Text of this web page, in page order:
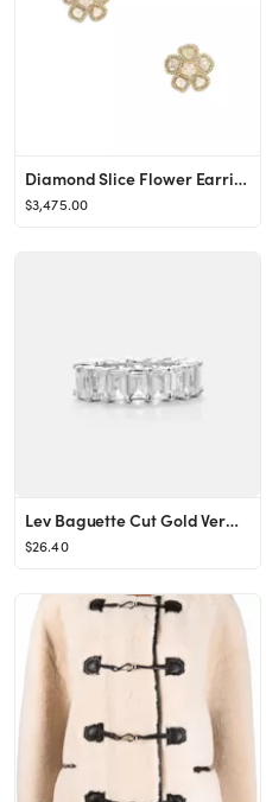
Diamond Slice Flower Earrings
$3,475.00
Lev Baguette Cut Gold Vermeil Eternity Ring
$26.40